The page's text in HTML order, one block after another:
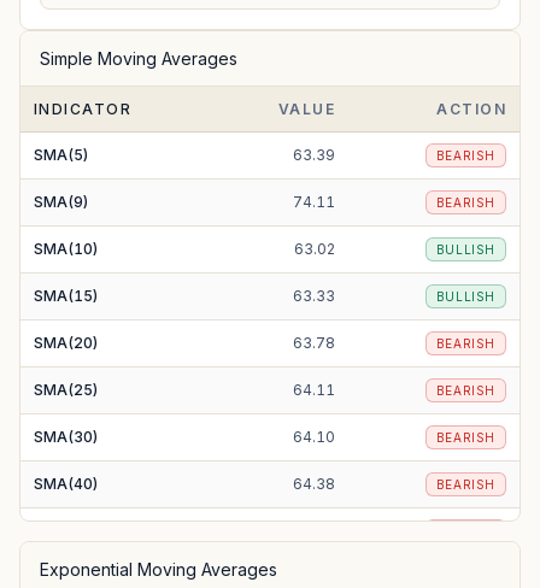
Simple Moving Averages
INDICATOR VALUE ACTION
SMA(5) 63.39 BEARISH
SMA(9) 74.11 BEARISH
SMA(10) 63.02 BULLISH
SMA(15) 63.33 BULLISH
SMA(20) 63.78 BEARISH
SMA(25) 64.11 BEARISH
SMA(30) 64.10 BEARISH
SMA(40) 64.38 BEARISH
SMA(100)
Exponential Moving Averages